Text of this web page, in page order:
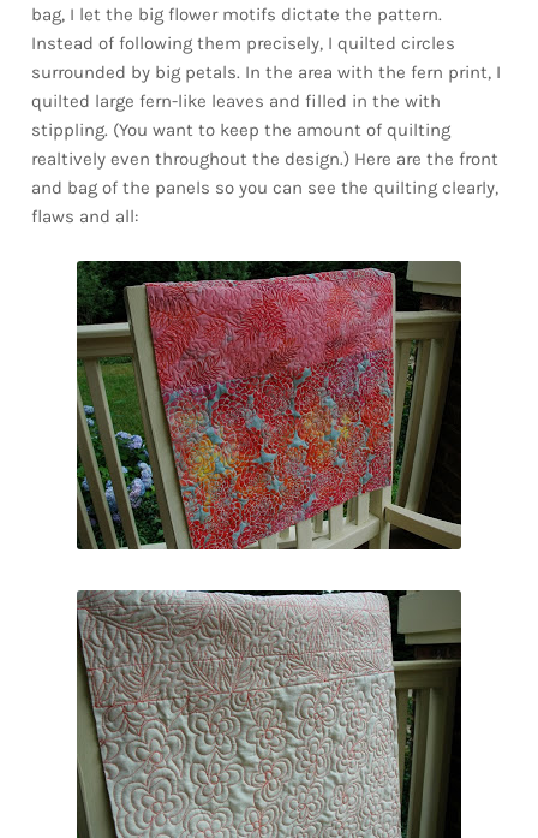
bag, I let the big flower motifs dictate the pattern.
Instead of following them precisely, I quilted circles
surrounded by big petals. In the area with the fern print, I
quilted large fern-like leaves and filled in the with
stippling. (You want to keep the amount of quilting
realtively even throughout the design.) Here are the front
and bag of the panels so you can see the quilting clearly,
flaws and all: